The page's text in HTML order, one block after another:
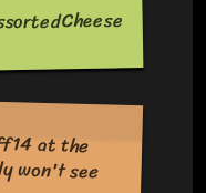
at the
won't see